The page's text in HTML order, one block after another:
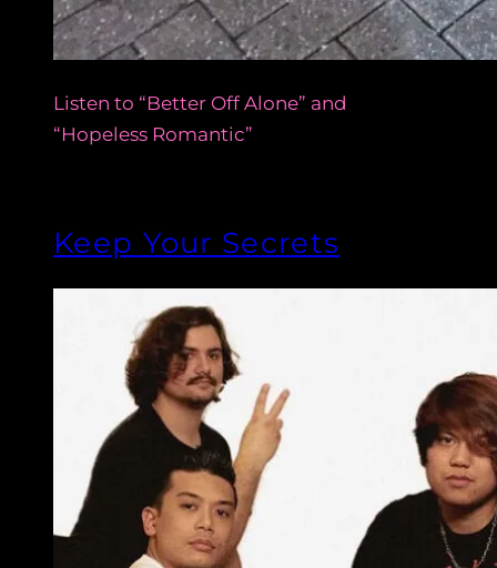
Listen to “Better Off Alone” and
“Hopeless Romantic”
Keep Your Secrets